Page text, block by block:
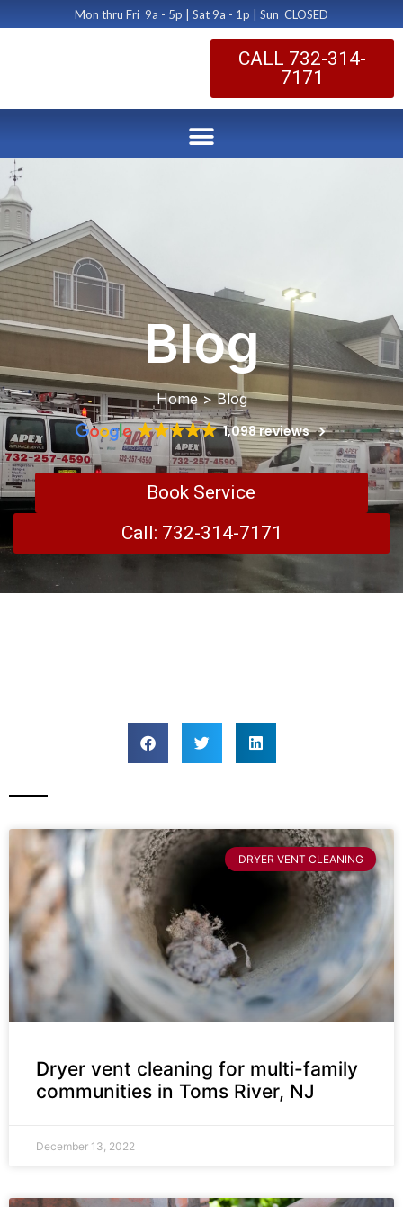
Mon thru Fri 9a - 5p | Sat 9a - 1p | Sun CLOSED
CALL 732-314-
7171
Blog
Home > Blog
1,098 reviews
Book Service
Call: 732-314-7171
DRYER VENT CLEANING
Dryer vent cleaning for multi-family
communities in Toms River, NJ
December 13, 2022